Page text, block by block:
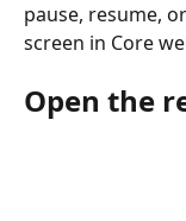
pause, resume,
screen in Core
Open the